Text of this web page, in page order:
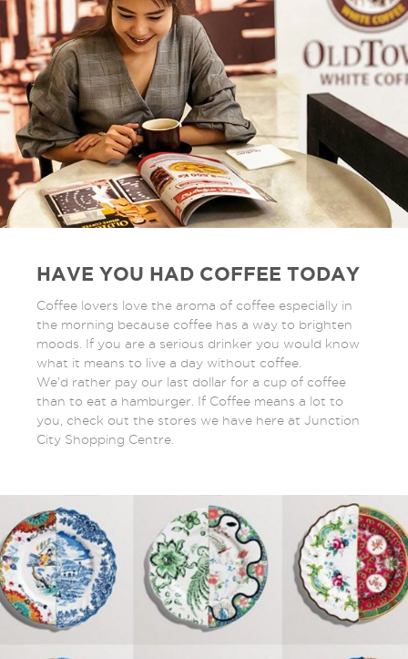
HAVE YOU HAD COFFEE TODAY
Coffee lovers love the aroma of coffee especially in
the morning because coffee has a way to brighten
moods. If you are a serious drinker you would know
what it means to live a day without coffee.
We’d rather pay our last dollar for a cup of coffee
than to eat a hamburger. If Coffee means a lot to
you, check out the stores we have here at Junction
City Shopping Centre.